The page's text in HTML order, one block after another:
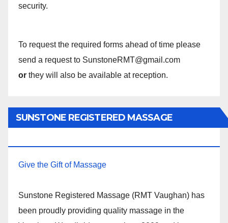
security.
To request the required forms ahead of time please
send a request to SunstoneRMT@gmail.com
or they will also be available at reception.
SUNSTONE REGISTERED MASSAGE
Give the Gift of Massage
Sunstone Registered Massage (RMT Vaughan) has
been proudly providing quality massage in the